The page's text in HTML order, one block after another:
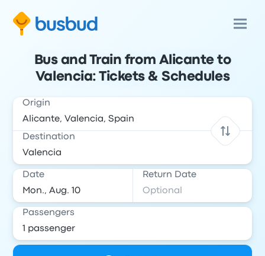
Bus and Train from Alicante to
Valencia: Tickets & Schedules
Origin
Destination
Date Return Date
Passengers